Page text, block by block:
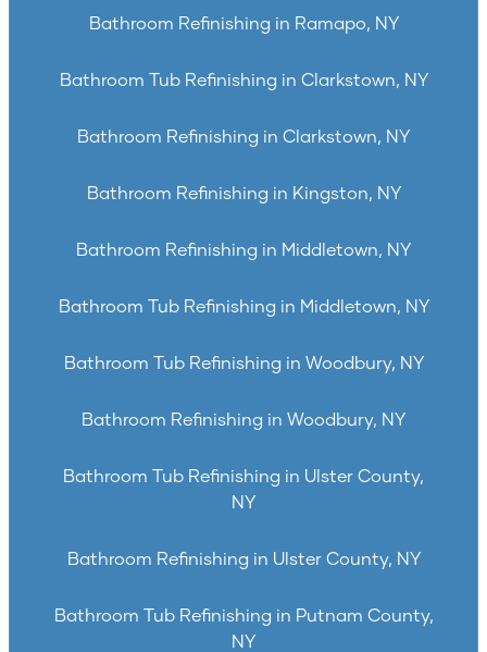
Bathroom Refinishing in Ramapo, NY
Bathroom Tub Refinishing in Clarkstown, NY
Bathroom Refinishing in Clarkstown, NY
Bathroom Refinishing in Kingston, NY
Bathroom Refinishing in Middletown, NY
Bathroom Tub Refinishing in Middletown, NY
Bathroom Tub Refinishing in Woodbury, NY
Bathroom Refinishing in Woodbury, NY
Bathroom Tub Refinishing in Ulster County,
NY
Bathroom Refinishing in Ulster County, NY
Bathroom Tub Refinishing in Putnam County,
NY